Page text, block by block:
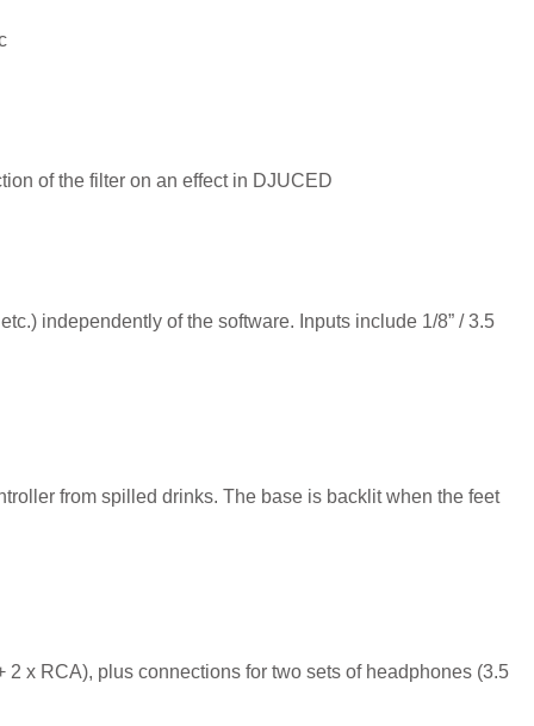
of the filter on an effect in DJUCED
independently of the software. Inputs include 1/8” / 3.5
from spilled drinks. The base is backlit when the feet
x RCA), plus connections for two sets of headphones (3.5